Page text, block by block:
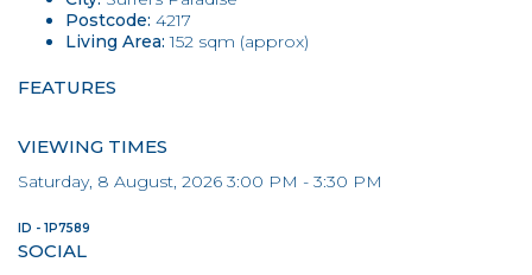
Postcode: 4217
Living Area: 152 sqm (approx)
FEATURES
VIEWING TIMES
Saturday, 8 August, 2026 3:00 PM - 3:30 PM
ID - 1P7589
SOCIAL